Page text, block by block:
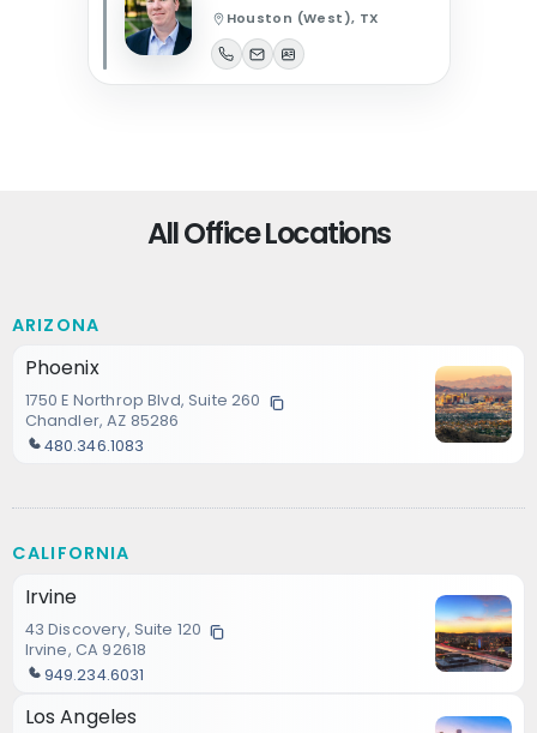
Houston (West), TX
All Office Locations
ARIZONA
Phoenix
1750 E Northrop Blvd, Suite 260
Chandler, AZ 85286
480.346.1083
CALIFORNIA
Irvine
43 Discovery, Suite 120
Irvine, CA 92618
949.234.6031
Los Angeles